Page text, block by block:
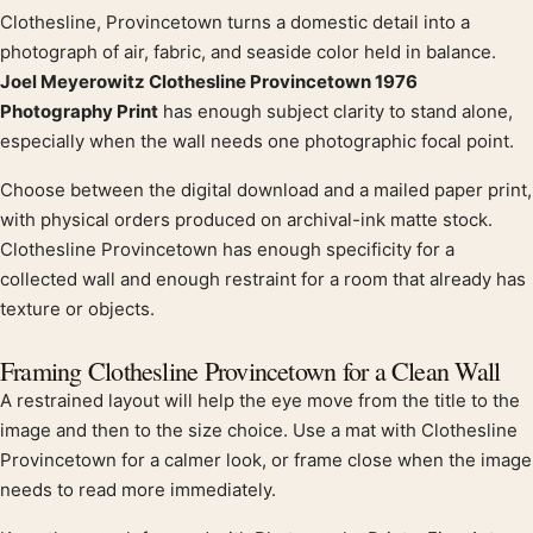
Product description
Clothesline, Provincetown turns a domestic detail into a
photograph of air, fabric, and seaside color held in balance.
Joel Meyerowitz Clothesline Provincetown 1976
Photography Print has enough subject clarity to stand alone,
especially when the wall needs one photographic focal point.
Choose between the digital download and a mailed paper print,
with physical orders produced on archival-ink matte stock.
Clothesline Provincetown has enough specificity for a
collected wall and enough restraint for a room that already has
texture or objects.
Framing Clothesline Provincetown for a Clean Wall
A restrained layout will help the eye move from the title to the
image and then to the size choice. Use a mat with Clothesline
Provincetown for a calmer look, or frame close when the image
needs to read more immediately.